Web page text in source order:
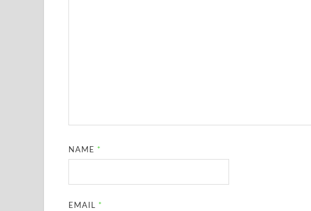
NAME *
EMAIL *